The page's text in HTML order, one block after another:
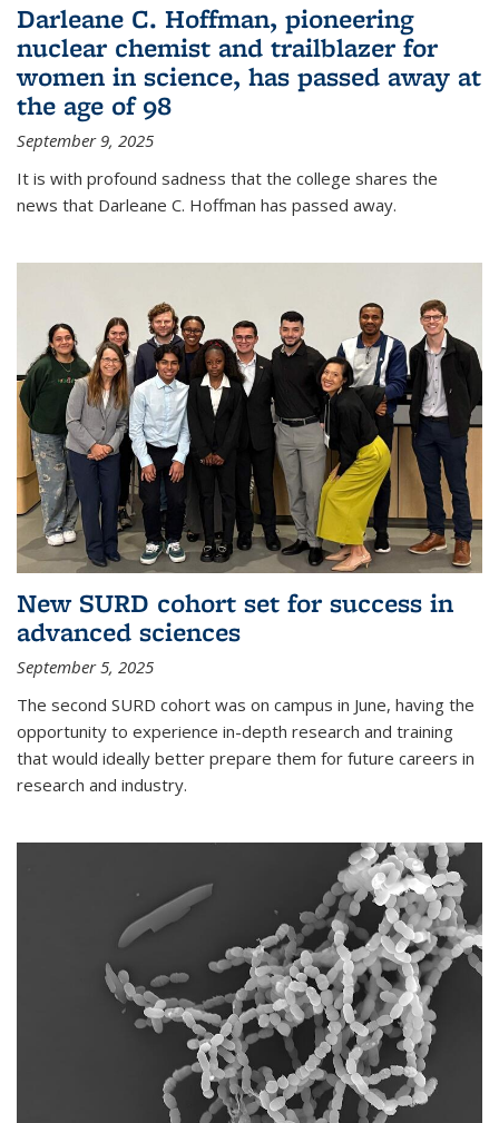
Darleane C. Hoffman, pioneering
nuclear chemist and trailblazer for
women in science, has passed away at
the age of 98
September 9, 2025
It is with profound sadness that the college shares the
news that Darleane C. Hoffman has passed away.
New SURD cohort set for success in
advanced sciences
September 5, 2025
The second SURD cohort was on campus in June, having the
opportunity to experience in-depth research and training
that would ideally better prepare them for future careers in
research and industry.